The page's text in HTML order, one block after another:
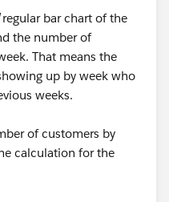
bar chart of the
the number of
That means the
up by week who
weeks.
of customers by
calculation for the